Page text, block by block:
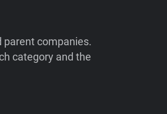
parent companies.
category and the